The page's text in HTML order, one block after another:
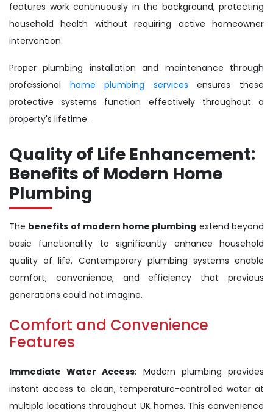
features work continuously in the background, protecting
household health without requiring active homeowner
intervention.
Proper plumbing installation and maintenance through
professional home plumbing services ensures these
protective systems function effectively throughout a
property's lifetime.
Quality of Life Enhancement:
Benefits of Modern Home
Plumbing
The benefits of modern home plumbing extend beyond
basic functionality to significantly enhance household
quality of life. Contemporary plumbing systems enable
comfort, convenience, and efficiency that previous
generations could not imagine.
Comfort and Convenience
Features
Immediate Water Access: Modern plumbing provides
instant access to clean, temperature-controlled water at
multiple locations throughout UK homes. This convenience